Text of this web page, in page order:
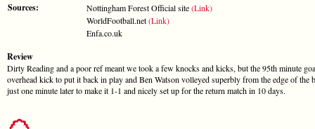
Sources: Nottingham Forest Official site(Link)
WorldFootball.net(Link)
Enfa.co.uk
Review
Dirty Reading and a poor ref meant we took a few knocks and kicks, but the 95th minute
overhead kick to put it back in play and Ben Watson volleyed superbly from the edge of
just one minute later to make it 1-1 and nicely set up for the return match in 10 days.